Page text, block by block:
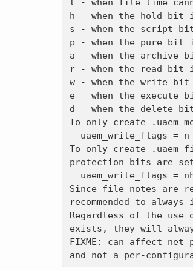
t - when file time
h - when the hold bit
s - when the script
p - when the pure bit
a - when the archive
r - when the read bit
w - when the write bit
e - when the execute
d - when the delete
To only create .uaem
  uaem_write_flags = n
To only create .uaem
protection bits are
uaem_write_flags =
Since file notes are
recommended to
Regardless of the
exists, they will
FIXME: can affect